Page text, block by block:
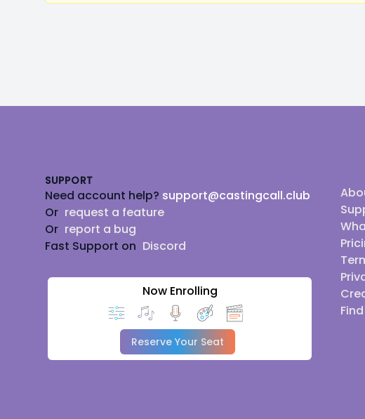
SUPPORT
Need account help? support@castingcall.club
Or request a feature
Or report a bug
Fast Support on Discord
Now Enrolling
Reserve Your Seat